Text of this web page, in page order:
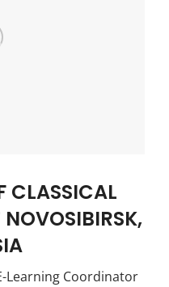
CLASSICAL
Learning Coordinator